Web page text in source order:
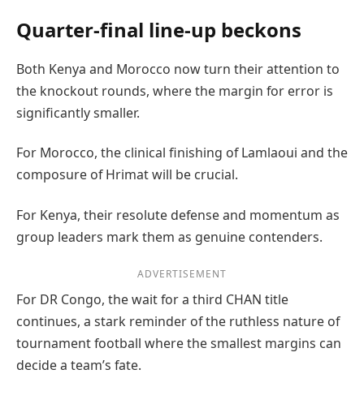
Quarter-final line-up beckons
Both Kenya and Morocco now turn their attention to
the knockout rounds, where the margin for error is
significantly smaller.
For Morocco, the clinical finishing of Lamlaoui and the
composure of Hrimat will be crucial.
For Kenya, their resolute defense and momentum as
group leaders mark them as genuine contenders.
ADVERTISEMENT
For DR Congo, the wait for a third CHAN title
continues, a stark reminder of the ruthless nature of
tournament football where the smallest margins can
decide a team’s fate.